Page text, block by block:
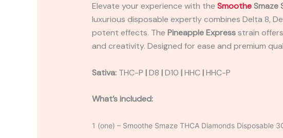
Elevate your experience with the SmootheSmaze
luxurious disposable expertly combines Delta 8,
potent effects. The Pineapple Expressstrain
and creativity. Designed for ease and premium
Sativa:THC-P |D8 |D10 |HHC|HHC-P
What’s included:
1 (one) – Smoothe Smaze THCA Diamonds Disposable